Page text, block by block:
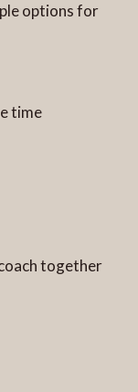
options for
time
together